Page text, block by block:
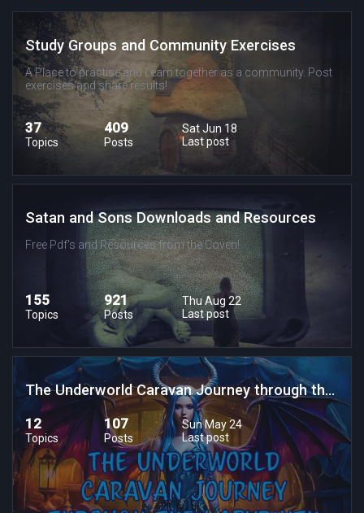
Study Groups and Community Exercises
A Place to practise and Learn together as a community. Post
exercises and share results!
37
Topics
409
Posts
Sat Jun 18
Last post
Satan and Sons Downloads and Resources
Free Pdf's and Resources from the Coven!
155
Topics
921
Posts
Thu Aug 22
Last post
The Underworld Caravan Journey through the Labrynth of Lost Souls
12
Topics
107
Posts
Sun May 24
Last post